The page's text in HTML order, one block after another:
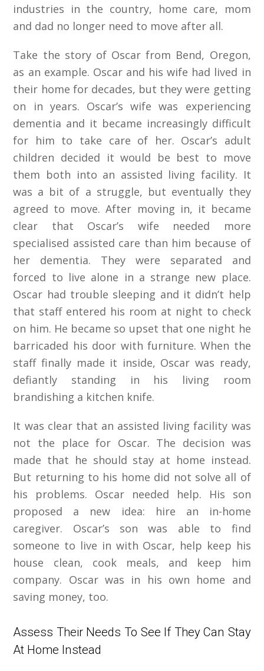
industries in the country, home care, mom
and dad no longer need to move after all.
Take the story of Oscar from Bend, Oregon,
as an example. Oscar and his wife had lived in
their home for decades, but they were getting
on in years. Oscar’s wife was experiencing
dementia and it became increasingly difficult
for him to take care of her. Oscar’s adult
children decided it would be best to move
them both into an assisted living facility. It
was a bit of a struggle, but eventually they
agreed to move. After moving in, it became
clear that Oscar’s wife needed more
specialised assisted care than him because of
her dementia. They were separated and
forced to live alone in a strange new place.
Oscar had trouble sleeping and it didn’t help
that staff entered his room at night to check
on him. He became so upset that one night he
barricaded his door with furniture. When the
staff finally made it inside, Oscar was ready,
defiantly standing in his living room
brandishing a kitchen knife.
It was clear that an assisted living facility was
not the place for Oscar. The decision was
made that he should stay at home instead.
But returning to his home did not solve all of
his problems. Oscar needed help. His son
proposed a new idea: hire an in-home
caregiver. Oscar’s son was able to find
someone to live in with Oscar, help keep his
house clean, cook meals, and keep him
company. Oscar was in his own home and
saving money, too.
Assess Their Needs To See If They Can Stay
At Home Instead